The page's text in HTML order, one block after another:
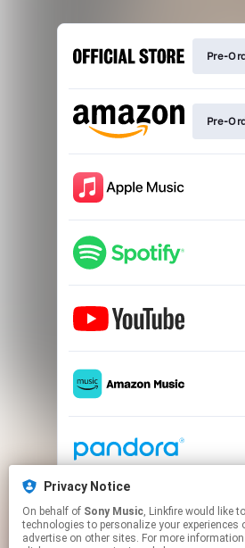
Pre-
Pre-
Privacy Notice
On behalf of Sony Music, Linkfire would like to use cookies and similar
technologies to personalize your experiences
advertise on other sites. For more